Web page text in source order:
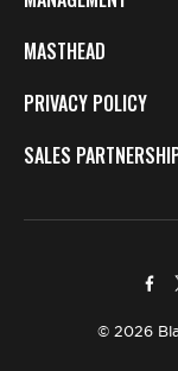
MASTHEAD
PRIVACY POLICY
SALES
© 2026